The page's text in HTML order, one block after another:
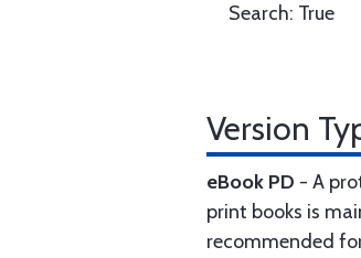
Search: True
Version
eBook PD - A
print books is
recommended